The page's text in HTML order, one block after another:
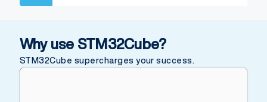
Why use STM32Cube?
STM32Cube supercharges your success.